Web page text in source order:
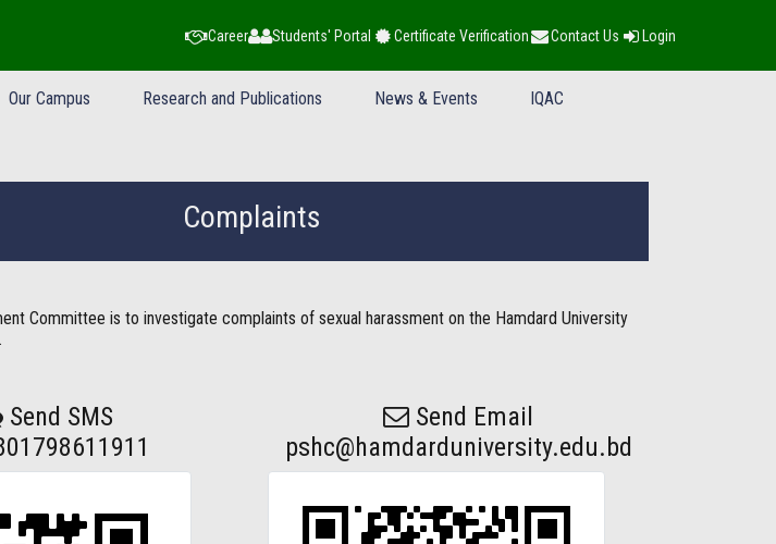
Career Students' Portal Certificate Verification Contact Us Login
Our Campus Research and Publications News & Events IQAC
Complaints
Committee is to investigate complaints of sexual harassment on the Hamdard University
Send SMS
Send Email
pshc@hamdarduniversity.edu.bd